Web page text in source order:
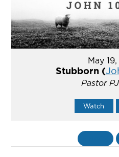
May
Stubborn (
Pastor
Watch